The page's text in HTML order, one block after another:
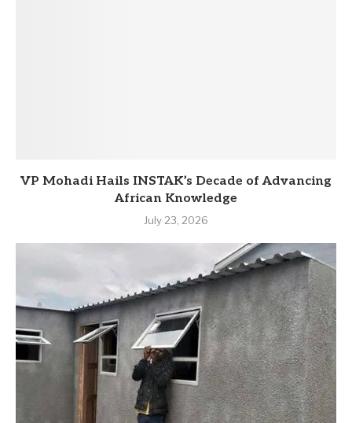
VP Mohadi Hails INSTAK’s Decade of Advancing
African Knowledge
July 23, 2026